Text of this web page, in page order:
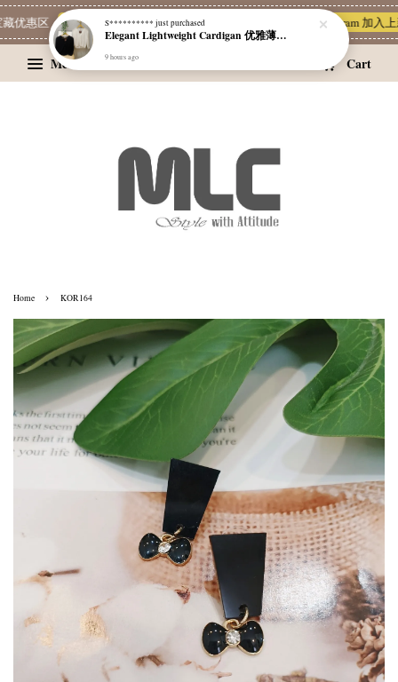
优惠区 Limited Deals MLC 简单穿 | 也能很有质感 ~❥ Telegram 加入上
Menu Cart
Home › KOR164
S********** just purchased
Elegant Lightweight Cardigan 优雅薄款外套
9 hours ago